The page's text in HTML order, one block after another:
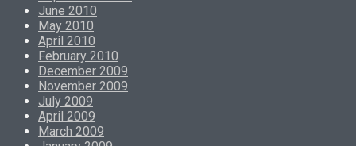
June 2010
May 2010
April 2010
February 2010
December 2009
November 2009
July 2009
April 2009
March 2009